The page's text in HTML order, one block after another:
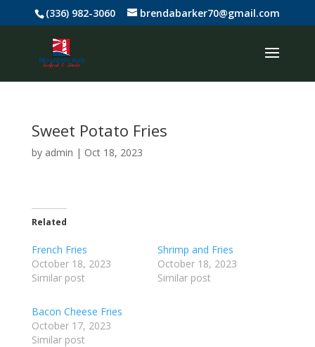
(336) 982-3060 brendabarker70@gmail.com
Sweet Potato Fries
by admin | Oct 18, 2023
Related
French Fries
October 18, 2023
Similar post
Shrimp and Fries
October 18, 2023
Similar post
Bacon Cheese Fries
October 17, 2023
Similar post